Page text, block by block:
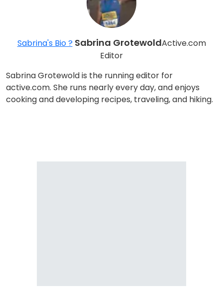
Sabrina's Bio ? Sabrina GrotewoldActive.com
Editor
Sabrina Grotewold is the running editor for
active.com. She runs nearly every day, and enjoys
cooking and developing recipes, traveling, and hiking.